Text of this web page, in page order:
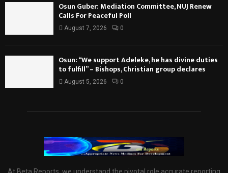
Osun Guber: Mediation Committee, NUJ Renew
Calls For Peaceful Poll
August 7, 2026 0
Osun: “We support Adeleke, he has divine duties
to fulfill” – Bishops, Christian group declares
August 5, 2026 0